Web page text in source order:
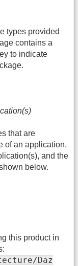
types provided
contains a
to indicate
that are
of an application.
and the
below.
this product in
Daz